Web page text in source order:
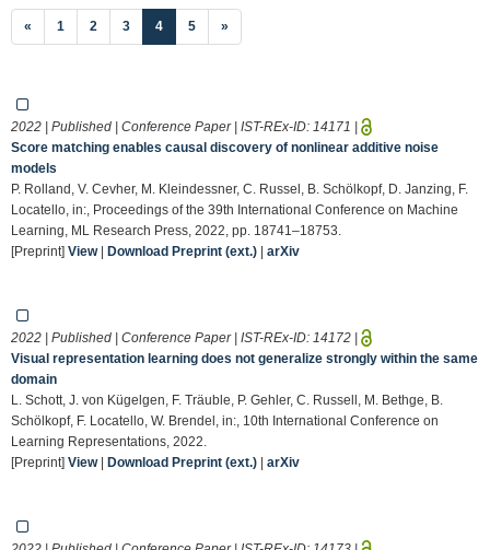
« 1 2 3 4(current)
5 »
2022 | Published | Conference Paper | IST-REx-ID: 14171 |
Score matching enables causal discovery of nonlinear additive noise
models
P. Rolland, V. Cevher, M. Kleindessner, C. Russel, B. Schölkopf, D. Janzing, F.
Locatello, in:, Proceedings of the 39th International Conference on Machine
Learning, ML Research Press, 2022, pp. 18741–18753.
[Preprint] View| Download Preprint (ext.) | arXiv
2022 | Published | Conference Paper | IST-REx-ID: 14172 |
Visual representation learning does not generalize strongly within the same
domain
L. Schott, J. von Kügelgen, F. Träuble, P. Gehler, C. Russell, M. Bethge, B.
Schölkopf, F. Locatello, W. Brendel, in:, 10th International Conference on
Learning Representations, 2022.
[Preprint] View| Download Preprint (ext.) | arXiv